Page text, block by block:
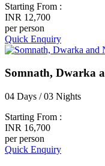
Starting From :
INR 12,700
per person
Quick Enquiry
Somnath, Dwarka
04 Days / 03 Nights
Starting From :
INR 16,700
per person
Quick Enquiry